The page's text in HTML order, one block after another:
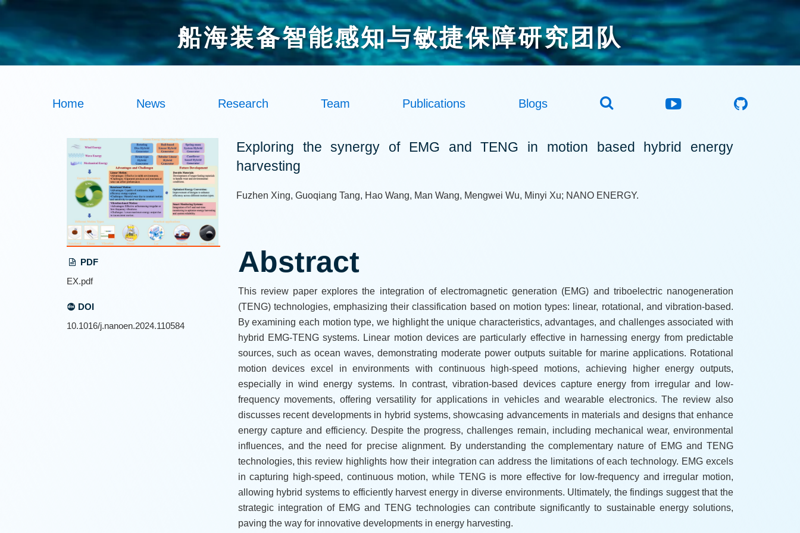
船海装备智能感知与敏捷保障研究团队
Home News Research Team Publications Blogs
Exploring the synergy of EMG and TENG in motion based hybrid energy
harvesting
Fuzhen Xing, Guoqiang Tang, Hao Wang, Man Wang, Mengwei Wu, Minyi Xu; NANO ENERGY.
PDF
EX.pdf
DOI
10.1016/j.nanoen.2024.110584
Abstract
This review paper explores the integration of electromagnetic generation (EMG) and triboelectric nanogeneration
(TENG) technologies, emphasizing their classification based on motion types: linear, rotational, and vibration-based.
By examining each motion type, we highlight the unique characteristics, advantages, and challenges associated with
hybrid EMG-TENG systems. Linear motion devices are particularly effective in harnessing energy from predictable
sources, such as ocean waves, demonstrating moderate power outputs suitable for marine applications. Rotational
motion devices excel in environments with continuous high-speed motions, achieving higher energy outputs,
especially in wind energy systems. In contrast, vibration-based devices capture energy from irregular and low-
frequency movements, offering versatility for applications in vehicles and wearable electronics. The review also
discusses recent developments in hybrid systems, showcasing advancements in materials and designs that enhance
energy capture and efficiency. Despite the progress, challenges remain, including mechanical wear, environmental
influences, and the need for precise alignment. By understanding the complementary nature of EMG and TENG
technologies, this review highlights how their integration can address the limitations of each technology. EMG excels
in capturing high-speed, continuous motion, while TENG is more effective for low-frequency and irregular motion,
allowing hybrid systems to efficiently harvest energy in diverse environments. Ultimately, the findings suggest that the
strategic integration of EMG and TENG technologies can contribute significantly to sustainable energy solutions,
paving the way for innovative developments in energy harvesting.